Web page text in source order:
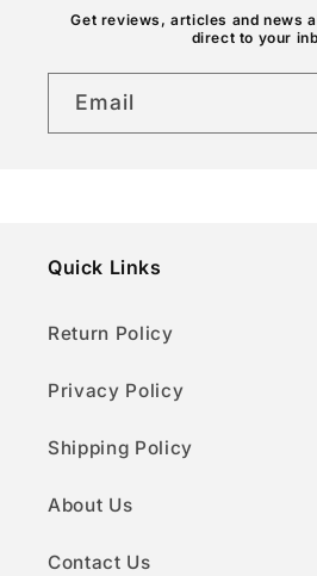
Get reviews, articles and news
direct to your
Email
Quick Links
Return Policy
Privacy Policy
Shipping Policy
About Us
Contact Us